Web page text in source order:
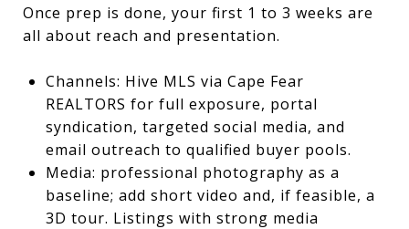
Once prep is done, your first 1 to 3 weeks are
all about reach and presentation.
Channels: Hive MLS via Cape Fear
REALTORS for full exposure, portal
syndication, targeted social media, and
email outreach to qualified buyer pools.
Media: professional photography as a
baseline; add short video and, if feasible, a
3D tour. Listings with strong media